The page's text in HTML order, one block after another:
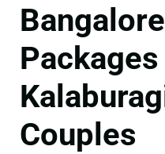
Couples